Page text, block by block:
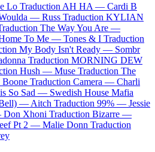
Lo Traduction AH HA — Cardi B
— Russ Traduction KYLIAN
The Way You Are —
To Me — Tones & I Traduction
My Body Isn't Ready — Sombr
Traduction MORNING DEW
Hush — Muse Traduction The
Boone Traduction Camera — Charli
So Sad — Swedish House Mafia
Bell) — Aitch Traduction 99% — Jessie
Don Xhoni Traduction Bizarre —
Pt 2 — Malie Donn Traduction